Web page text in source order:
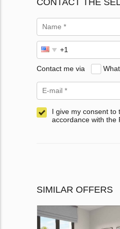
CONTACT THE
Contact me via
I give my consent to
accordance with the
SIMILAR OFFERS